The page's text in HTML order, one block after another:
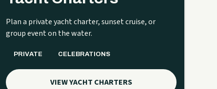
Plan a private yacht charter, sunset cruise, or
group event on the water.
PRIVATE CELEBRATIONS
VIEW YACHT CHARTERS